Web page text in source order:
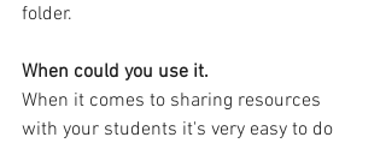
folder.
When could you use it.
When it comes to sharing resources
with your students it's very easy to do